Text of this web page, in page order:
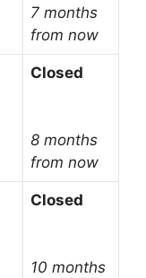
7 months
from now
Closed
8 months
from now
Closed
10 months